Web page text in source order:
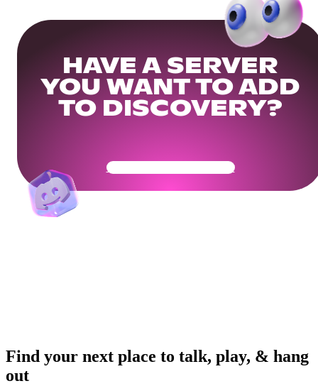
HAVE A SERVER
YOU WANT TO ADD
TO DISCOVERY?
Get Your Community Ready
Find your next place to talk, play, & hang
out